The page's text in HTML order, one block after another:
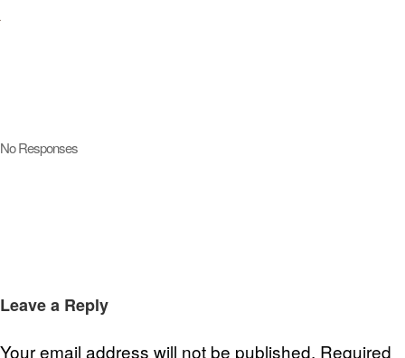
No Responses
Leave a Reply
Your email address will not be published. Required